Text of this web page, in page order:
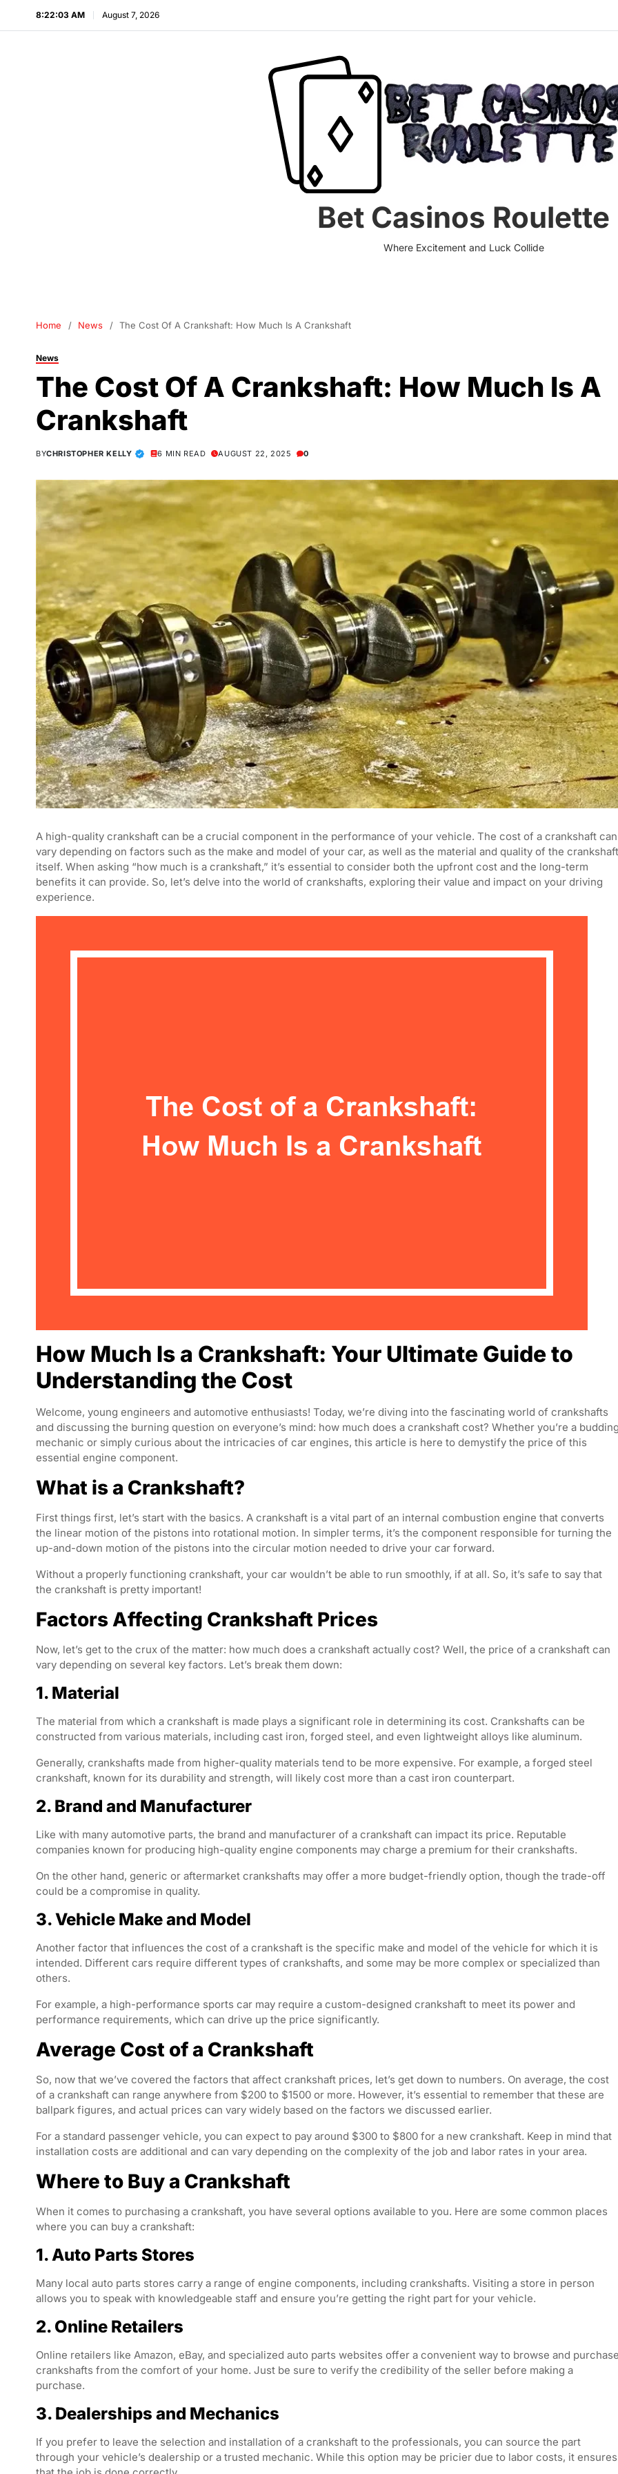
8:22:04 AM August 7, 2026
Bet Casinos Roulette
Where Excitement and Luck Collide
Home News The Cost Of A Crankshaft: How Much Is A Crankshaft
News
The Cost Of A Crankshaft: How Much Is A
Crankshaft
BYCHRISTOPHER KELLY 6 MIN READ AUGUST 22, 2025 0
A high-quality crankshaft can be a crucial component in the performance of your vehicle. The cost of a crankshaft can
vary depending on factors such as the make and model of your car, as well as the material and quality of the crankshaft
itself. When asking “how much is a crankshaft,” it’s essential to consider both the upfront cost and the long-term
benefits it can provide. So, let’s delve into the world of crankshafts, exploring their value and impact on your driving
experience.
How Much Is a Crankshaft: Your Ultimate Guide to
Understanding the Cost
Welcome, young engineers and automotive enthusiasts! Today, we’re diving into the fascinating world of crankshafts
and discussing the burning question on everyone’s mind: how much does a crankshaft cost? Whether you’re a
mechanic or simply curious about the intricacies of car engines, this article is here to demystify the price of this
essential engine component.
What is a Crankshaft?
First things first, let’s start with the basics. A crankshaft is a vital part of an internal combustion engine that converts
the linear motion of the pistons into rotational motion. In simpler terms, it’s the component responsible for turning the
up-and-down motion of the pistons into the circular motion needed to drive your car forward.
Without a properly functioning crankshaft, your car wouldn’t be able to run smoothly, if at all. So, it’s safe to say that
the crankshaft is pretty important!
Factors Affecting Crankshaft Prices
Now, let’s get to the crux of the matter: how much does a crankshaft actually cost? Well, the price of a crankshaft can
vary depending on several key factors. Let’s break them down:
1. Material
The material from which a crankshaft is made plays a significant role in determining its cost. Crankshafts can be
constructed from various materials, including cast iron, forged steel, and even lightweight alloys like aluminum.
Generally, crankshafts made from higher-quality materials tend to be more expensive. For example, a forged steel
crankshaft, known for its durability and strength, will likely cost more than a cast iron counterpart.
2. Brand and Manufacturer
Like with many automotive parts, the brand and manufacturer of a crankshaft can impact its price. Reputable
companies known for producing high-quality engine components may charge a premium for their crankshafts.
On the other hand, generic or aftermarket crankshafts may offer a more budget-friendly option, though the trade-off
could be a compromise in quality.
3. Vehicle Make and Model
Another factor that influences the cost of a crankshaft is the specific make and model of the vehicle for which it is
intended. Different cars require different types of crankshafts, and some may be more complex or specialized than
others.
For example, a high-performance sports car may require a custom-designed crankshaft to meet its power and
performance requirements, which can drive up the price significantly.
Average Cost of a Crankshaft
So, now that we’ve covered the factors that affect crankshaft prices, let’s get down to numbers. On average, the cost
of a crankshaft can range anywhere from $200 to $1500 or more. However, it’s essential to remember that these are
ballpark figures, and actual prices can vary widely based on the factors we discussed earlier.
For a standard passenger vehicle, you can expect to pay around $300 to $800 for a new crankshaft. Keep in mind that
installation costs are additional and can vary depending on the complexity of the job and labor rates in your area.
Where to Buy a Crankshaft
When it comes to purchasing a crankshaft, you have several options available to you. Here are some common places
where you can buy a crankshaft:
1. Auto Parts Stores
Many local auto parts stores carry a range of engine components, including crankshafts. Visiting a store in person
allows you to speak with knowledgeable staff and ensure you’re getting the right part for your vehicle.
2. Online Retailers
Online retailers like Amazon, eBay, and specialized auto parts websites offer a convenient way to browse and
crankshafts from the comfort of your home. Just be sure to verify the credibility of the seller before making a
purchase.
3. Dealerships and Mechanics
If you prefer to leave the selection and installation of a crankshaft to the professionals, you can source the part
through your vehicle’s dealership or a trusted mechanic. While this option may be pricier due to labor costs, it ensures